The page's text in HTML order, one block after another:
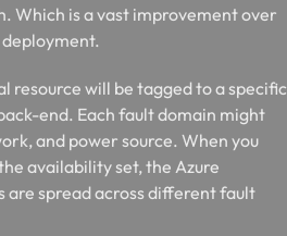
Which is a vast improvement over
resource will be tagged to a specific
end. Each fault domain might
and power source. When you
availability set, the Azure
are spread across different fault